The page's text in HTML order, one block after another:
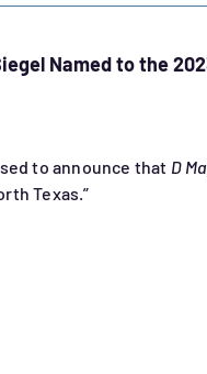
Named to the
to announce that D
Texas.”